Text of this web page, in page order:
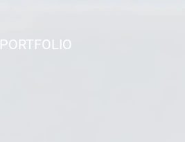
PORTFOLIO